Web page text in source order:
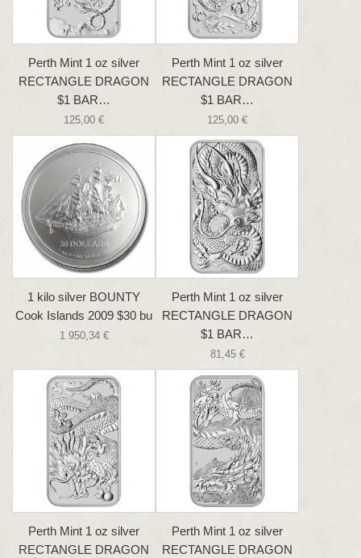
Perth Mint 1 oz silver
RECTANGLE DRAGON
$1 BAR…
125,00 €
Perth Mint 1 oz silver
RECTANGLE DRAGON
$1 BAR…
125,00 €
1 kilo silver BOUNTY
Cook Islands 2009 $30 bu
1 950,34 €
Perth Mint 1 oz silver
RECTANGLE DRAGON
$1 BAR…
81,45 €
Perth Mint 1 oz silver
RECTANGLE DRAGON
Perth Mint 1 oz silver
RECTANGLE DRAGON